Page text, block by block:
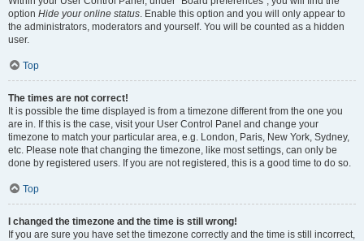
option Hide your online status. Enable this option and you will only appear to
the administrators, moderators and yourself. You will be counted as a hidden
user.
Top
The times are not correct!
It is possible the time displayed is from a timezone different from the one you
are in. If this is the case, visit your User Control Panel and change your
timezone to match your particular area, e.g. London, Paris, New York, Sydney,
etc. Please note that changing the timezone, like most settings, can only be
done by registered users. If you are not registered, this is a good time to do so.
Top
I changed the timezone and the time is still wrong!
If you are sure you have set the timezone correctly and the time is still incorrect,